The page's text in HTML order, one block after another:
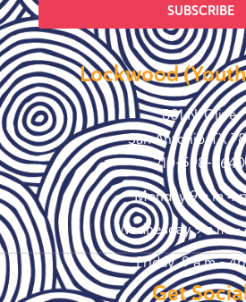
Lockwood
801 N. Olive
San Antonio, TX
210-598-9640
Monday 9 a.m 4
Wednesday 9 a.m. –
Friday 9 a.m –
Get
SUBSCRIBE